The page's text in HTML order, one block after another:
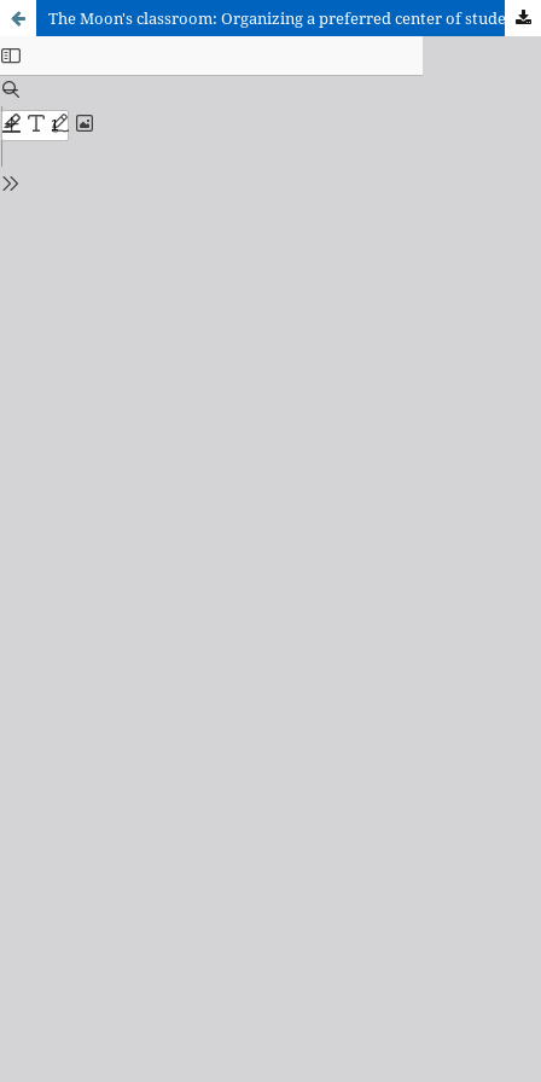
The Moon's classroom: Organizing a preferred center of students with pervasive developmental disorders.